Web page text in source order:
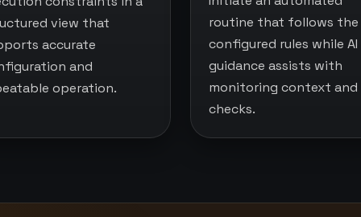
view that
accurate
and
operation.
routine that follows the
configured rules while AI
guidance assists with
monitoring context and
checks.